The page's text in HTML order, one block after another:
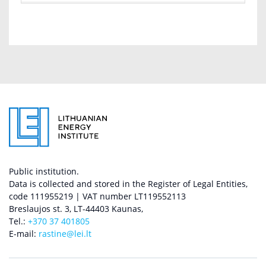
Public institution.
Data is collected and stored in the Register of Legal Entities,
code 111955219 | VAT number LT119552113
Breslaujos st. 3, LT-44403 Kaunas,
Tel.: +370 37 401805
E-mail: rastine@lei.lt